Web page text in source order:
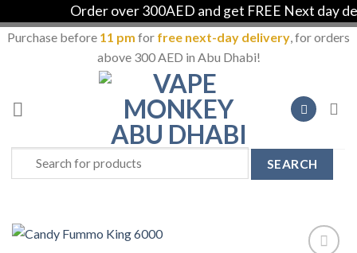
Order over 300AED and get FREE Next day
Purchase before 11 pm for free next-day delivery, for orders
above 300 AED in Abu Dhabi!
content
Search
for: